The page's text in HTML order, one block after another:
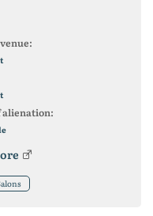
alienation: